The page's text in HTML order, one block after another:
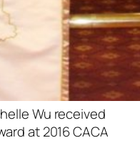
Wu received
at 2016 CACA